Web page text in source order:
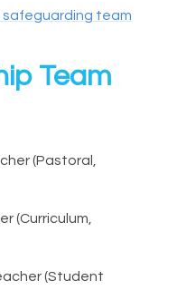
safeguarding team
Team
(Pastoral,
(Curriculum,
(Student